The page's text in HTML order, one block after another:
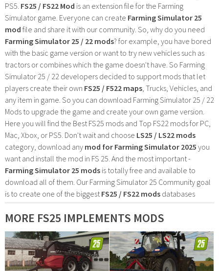
PS5. FS25 / FS22 Mod is an extension file for the Farming
Simulator game. Everyone can create Farming Simulator 25
mod file and share it with our community. So, why do you need
Farming Simulator 25 / 22 mods? for example, you have bored
with the basic game version or want to try new vehicles such as
tractors or combines which the game doesn't have. So Farming
Simulator 25 / 22 developers decided to support mods that let
players create their own FS25 / F522 maps , Trucks, Vehicles, and
any item in game. So you can download Farming Simulator 25 / 22
Mods to upgrade the game and create your own game version.
Here you will find the Best FS25 mods and Top FS22 mods for PC,
Mac, Xbox, or PS5. Don't wait and choose LS25 / LS22 mods
category, download any mod for Farming Simulator 2025 you
want and install the mod in FS 25. And the most important -
Farming Simulator 25 mods is totally free and available to
download all of them. Our Farming Simulator 25 Community goal
is to create one of the biggest FS25 / FS22 mods databases
MORE FS25 IMPLEMENTS MODS